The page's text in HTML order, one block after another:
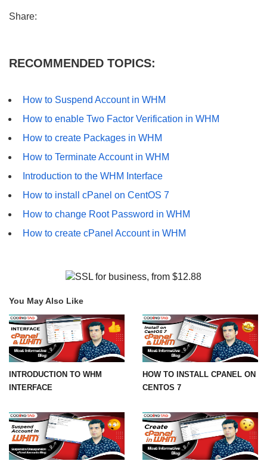
Share:
RECOMMENDED TOPICS:
How to Suspend Account in WHM
How to enable Two Factor Verification in WHM
How to create Packages in WHM
How to Terminate Account in WHM
Introduction to the WHM Interface
How to install cPanel on CentOS 7
How to change Root Password in WHM
How to create cPanel Account in WHM
You May Also Like
INTRODUCTION TO WHM
INTERFACE
HOW TO INSTALL CPANEL ON
CENTOS 7